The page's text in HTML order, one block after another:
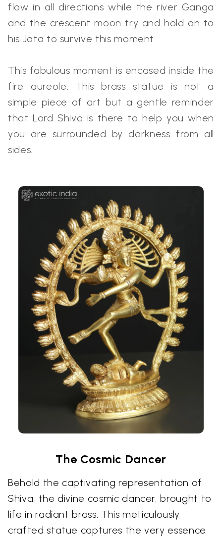
flow in all directions while the river Ganga
and the crescent moon try and hold on to
his Jata to survive this moment.
This fabulous moment is encased inside the
fire aureole. This brass statue is not a
simple piece of art but a gentle reminder
that Lord Shiva is there to help you when
you are surrounded by darkness from all
sides.
The Cosmic Dancer
Behold the captivating representation of
Shiva, the divine cosmic dancer, brought to
life in radiant brass. This meticulously
crafted statue captures the very essence